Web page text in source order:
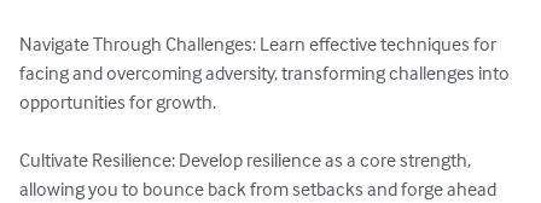
Navigate Through Challenges: Learn effective techniques for
facing and overcoming adversity, transforming challenges into
opportunities for growth.
Cultivate Resilience: Develop resilience as a core strength,
allowing you to bounce back from setbacks and forge ahead